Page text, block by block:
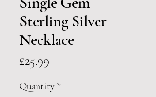
Sterling Silver
Necklace
£25.99
Quantity *